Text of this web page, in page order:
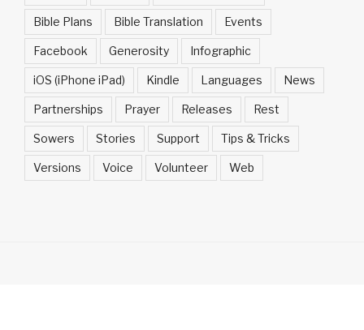
Bible Plans Bible Translation Events
Facebook Generosity Infographic
iOS (iPhone iPad) Kindle Languages News
Partnerships Prayer Releases Rest
Sowers Stories Support Tips & Tricks
Versions Voice Volunteer Web